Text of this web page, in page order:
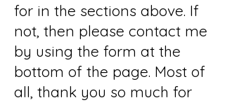
for in the sections above. If
not, then please contact me
by using the form at the
bottom of the page. Most of
all, thank you so much for